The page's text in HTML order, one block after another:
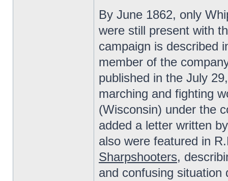
By June 1862, only
were still present with
campaign is described
member of the
published in the July
marching and fighting
(Wisconsin) under the
added a letter written
also were featured in
Sharpshooters,
and confusing situation